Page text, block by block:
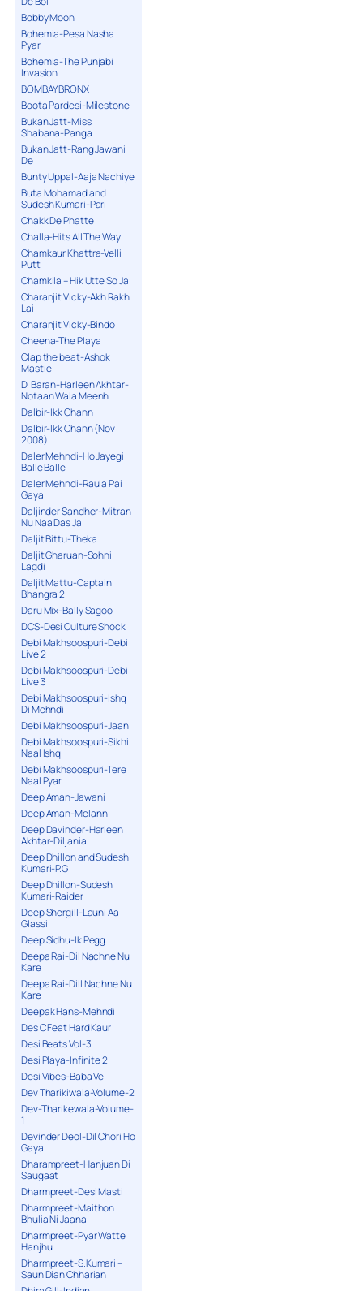
Bobby Moon
Bohemia-Pesa Nasha
Pyar
Bohemia-The Punjabi
Invasion
BOMBAY BRONX
Boota Pardesi-Milestone
Bukan Jatt-Miss
Shabana-Panga
Bukan Jatt-Rang Jawani
De
Bunty Uppal-Aaja Nachiye
Buta Mohamad and
Sudesh Kumari-Pari
Chakk De Phatte
Challa-Hits All The Way
Chamkaur Khattra-Velli
Putt
Chamkila – Hik Utte So Ja
Charanjit Vicky-Akh Rakh
Lai
Charanjit Vicky-Bindo
Cheena-The Playa
Clap the beat-Ashok
Mastie
D. Baran-Harleen Akhtar-
Notaan Wala Meenh
Dalbir-Ikk Chann
Dalbir-Ikk Chann (Nov
2008)
Daler Mehndi-Ho Jayegi
Balle Balle
Daler Mehndi-Raula Pai
Gaya
Daljinder Sandher-Mitran
Nu Naa Das Ja
Daljit Bittu-Theka
Daljit Gharuan-Sohni
Lagdi
Daljit Mattu-Captain
Bhangra 2
Daru Mix-Bally Sagoo
DCS-Desi Culture Shock
Debi Makhsoospuri-Debi
Live 2
Debi Makhsoospuri-Debi
Live 3
Debi Makhsoospuri-Ishq
Di Mehndi
Debi Makhsoospuri-Jaan
Debi Makhsoospuri-Sikhi
Naal Ishq
Debi Makhsoospuri-Tere
Naal Pyar
Deep Aman-Jawani
Deep Aman-Melann
Deep Davinder-Harleen
Akhtar-Diljania
Deep Dhillon and Sudesh
Kumari-P.G
Deep Dhillon-Sudesh
Kumari-Raider
Deep Shergill-Launi Aa
Glassi
Deep Sidhu-Ik Pegg
Deepa Rai-Dil Nachne Nu
Kare
Deepa Rai-Dill Nachne Nu
Kare
Deepak Hans-Mehndi
Des C Feat Hard Kaur
Desi Beats Vol-3
Desi Playa-Infinite 2
Desi Vibes-Baba Ve
Dev Tharikiwala-Volume-2
Dev-Tharikewala-Volume-
1
Devinder Deol-Dil Chori Ho
Gaya
Dharampreet-Hanjuan Di
Saugaat
Dharmpreet-Desi Masti
Dharmpreet-Maithon
Bhulia Ni Jaana
Dharmpreet-Pyar Watte
Hanjhu
Dharmpreet-S.Kumari –
Saun Dian Chharian